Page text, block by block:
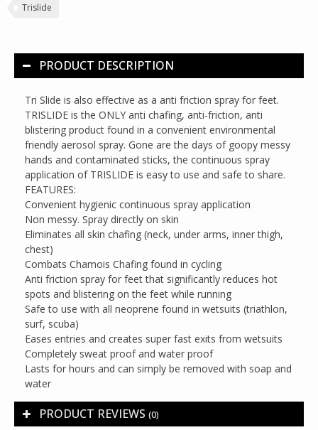
Trislide
PRODUCT DESCRIPTION
Tri Slide is also effective as a anti friction spray for feet.
TRISLIDE is the ONLY anti chafing, anti-friction, anti
blistering product found in a convenient environmental
friendly aerosol spray. Gone are the days of goopy messy
hands and contaminated sticks, the continuous spray
application of TRISLIDE is easy to use and safe to share.
FEATURES:
Convenient hygienic continuous spray application
Non messy. Spray directly on skin
Eliminates all skin chafing (neck, under arms, inner thigh,
chest)
Combats Chamois Chafing found in cycling
Anti friction spray for feet that significantly reduces hot
spots and blistering on the feet while running
Safe to use with all neoprene found in wetsuits (triathlon,
surf, scuba)
Eases entries and creates super fast exits from wetsuits
Completely sweat proof and water proof
Lasts for hours and can simply be removed with soap and
water
PRODUCT REVIEWS (0)